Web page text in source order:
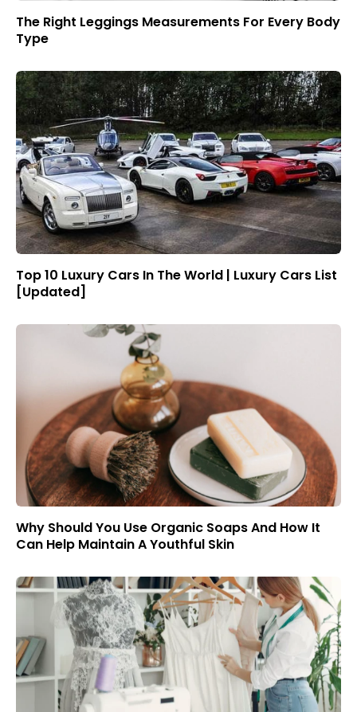
The Right Leggings Measurements For Every Body
Type
Top 10 Luxury Cars In The World | Luxury Cars List
[Updated]
Why Should You Use Organic Soaps And How It
Can Help Maintain A Youthful Skin